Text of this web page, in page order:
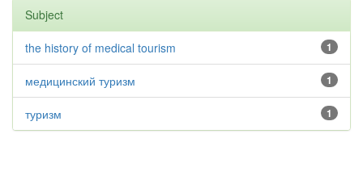
Subject
1
the history of medical tourism
1
медицинский туризм
1
туризм